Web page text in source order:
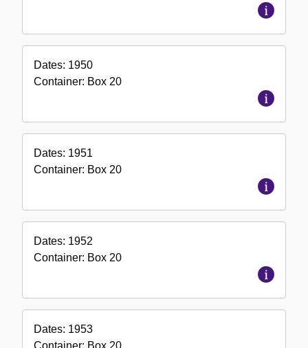
Dates: 1950
Container: Box 20
Dates: 1951
Container: Box 20
Dates: 1952
Container: Box 20
Dates: 1953
Container: Box 20